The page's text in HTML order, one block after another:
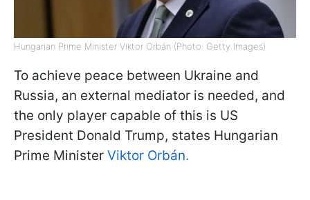
Hungarian Prime Minister Viktor Orbán (Photo: Getty Images)
To achieve peace between Ukraine and
Russia, an external mediator is needed, and
the only player capable of this is US
President Donald Trump, states Hungarian
Prime Minister Viktor Orbán.